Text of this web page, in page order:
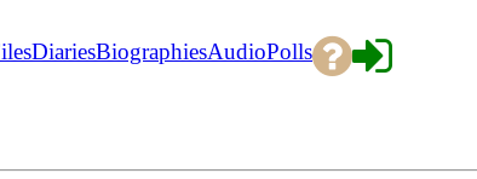
DiariesBiographiesAudioPolls